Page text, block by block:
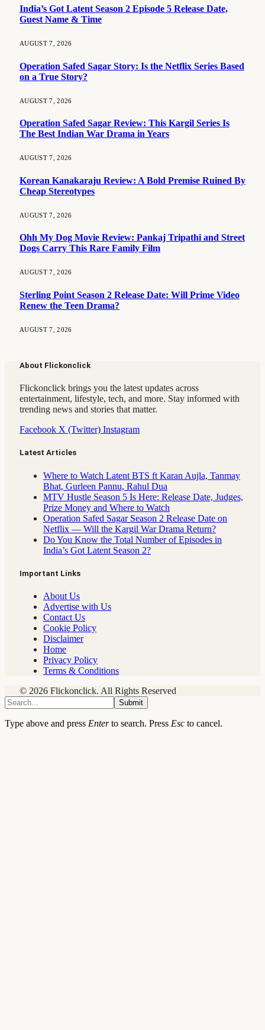
India’s Got Latent Season 2 Episode 5 Release Date,
Guest Name & Time
AUGUST 7, 2026
Operation Safed Sagar Story: Is the Netflix Series Based
on a True Story?
AUGUST 7, 2026
Operation Safed Sagar Review: This Kargil Series Is
The Best Indian War Drama in Years
AUGUST 7, 2026
Korean Kanakaraju Review: A Bold Premise Ruined By
Cheap Stereotypes
AUGUST 7, 2026
Ohh My Dog Movie Review: Pankaj Tripathi and Street
Dogs Carry This Rare Family Film
AUGUST 7, 2026
Sterling Point Season 2 Release Date: Will Prime Video
Renew the Teen Drama?
AUGUST 7, 2026
About Flickonclick
Flickonclick brings you the latest updates across
entertainment, lifestyle, tech, and more. Stay informed with
trending news and stories that matter.
Facebook X (Twitter) Instagram
Latest Articles
Where to Watch Latent BTS ft Karan Aujla, Tanmay
Bhat, Gurleen Pannu, Rahul Dua
MTV Hustle Season 5 Is Here: Release Date, Judges,
Prize Money and Where to Watch
Operation Safed Sagar Season 2 Release Date on
Netflix — Will the Kargil War Drama Return?
Do You Know the Total Number of Episodes in
India’s Got Latent Season 2?
Important Links
About Us
Advertise with Us
Contact Us
Cookie Policy
Disclaimer
Home
Privacy Policy
Terms & Conditions
© 2026 Flickonclick. All Rights Reserved
Submit
Type above and press Enterto search. Press Esc to cancel.